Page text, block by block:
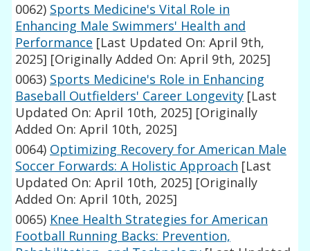
0062) Sports Medicine's Vital Role in
Enhancing Male Swimmers' Health and
Performance [Last Updated On: April 9th,
2025] [Originally Added On: April 9th, 2025]
0063) Sports Medicine's Role in Enhancing
Baseball Outfielders' Career Longevity [Last
Updated On: April 10th, 2025] [Originally
Added On: April 10th, 2025]
0064) Optimizing Recovery for American Male
Soccer Forwards: A Holistic Approach [Last
Updated On: April 10th, 2025] [Originally
Added On: April 10th, 2025]
0065) Knee Health Strategies for American
Football Running Backs: Prevention,